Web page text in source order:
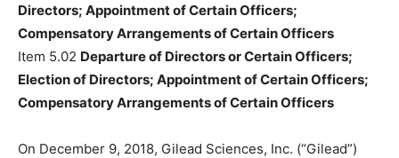
Directors; Appointment of Certain Officers;
Compensatory Arrangements of Certain Officers
Item 5.02 Departure of Directors or Certain Officers;
Election of Directors; Appointment of Certain Officers;
Compensatory Arrangements of Certain Officers
On December 9, 2018, Gilead Sciences, Inc. (“Gilead”)